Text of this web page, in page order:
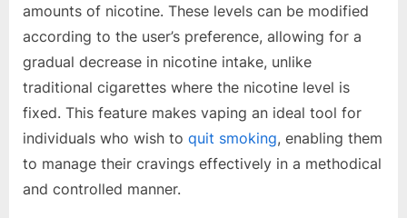
amounts of nicotine. These levels can be modified
according to the user’s preference, allowing for a
gradual decrease in nicotine intake, unlike
traditional cigarettes where the nicotine level is
fixed. This feature makes vaping an ideal tool for
individuals who wish to quit smoking, enabling them
to manage their cravings effectively in a methodical
and controlled manner.